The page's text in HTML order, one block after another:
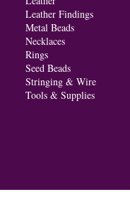
Leather Findings
Metal Beads
Necklaces
Rings
Seed Beads
Stringing & Wire
Tools & Supplies